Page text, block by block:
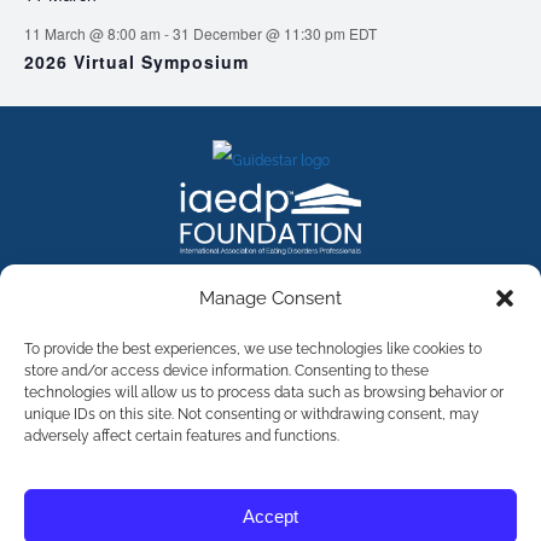
Manage Consent
To provide the best experiences, we use technologies like cookies to
store and/or access device information. Consenting to these
technologies will allow us to process data such as browsing behavior or
unique IDs on this site. Not consenting or withdrawing consent, may
adversely affect certain features and functions.
Accept
11 March @ 8:00 am -31 December @ 11:30 pm EDT
2026 Virtual Symposium
©2026The International Association of Eating Disorders
Professionals Foundation (The iaedp Foundation). All rights
reserved. The International Association of Eating Disorders
Professionals Foundation (iaedp) Is A 501(c)3 Non-Profit
Terms & Privacy